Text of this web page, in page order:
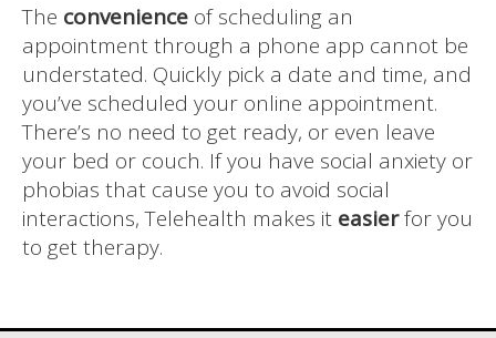
The convenience of scheduling an
appointment through a phone app cannot be
understated. Quickly pick a date and time, and
you’ve scheduled your online appointment.
There’s no need to get ready, or even leave
your bed or couch. If you have social anxiety or
phobias that cause you to avoid social
interactions, Telehealth makes it easierfor you
to get therapy.